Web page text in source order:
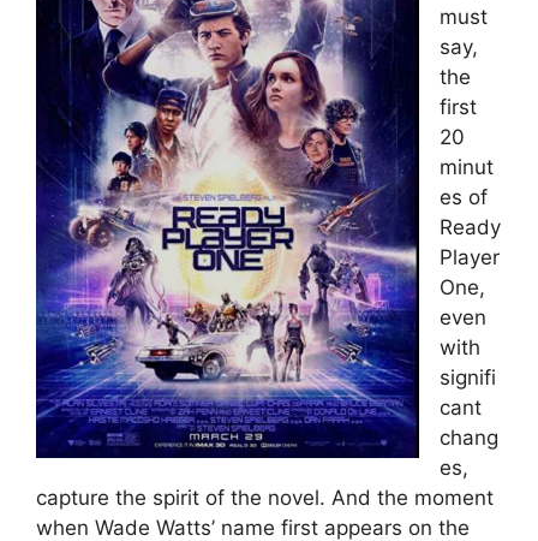
must
say,
the
first
20
minut
es of
Ready
Player
One,
even
with
signifi
cant
chang
es,
capture the spirit of the novel. And the moment
when Wade Watts’ name first appears on the